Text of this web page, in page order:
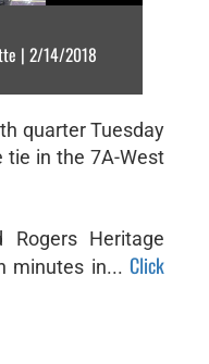
| 2/14/2018
quarter Tuesday
tie in the 7A-West
Rogers Heritage
minutes in...Click